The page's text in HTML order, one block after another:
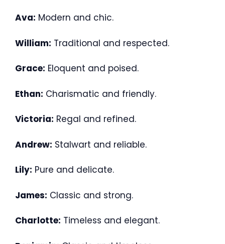
Ava: Modern and chic.
William: Traditional and respected.
Grace: Eloquent and poised.
Ethan: Charismatic and friendly.
Victoria: Regal and refined.
Andrew: Stalwart and reliable.
Lily: Pure and delicate.
James: Classic and strong.
Charlotte: Timeless and elegant.